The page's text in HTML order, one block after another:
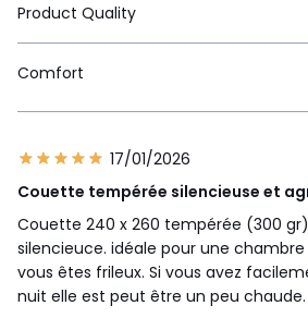
Product Quality
Comfort
17/01/2026
Couette tempérée silencieuse et
Couette 240 x 260 tempérée (300
silencieuce. idéale pour une chambre
vous êtes frileux. Si vous avez
nuit elle est peut être un peu chaude.